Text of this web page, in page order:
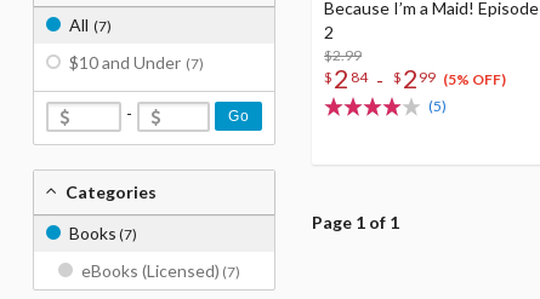
Because I’m a Maid! Episode
2
$2.99
$ 2 84 - $ 2 99 (5% OFF)
(5)
Page 1 of 1
All (7)
$10 and Under (7)
- Go
Categories
Books (7)
eBooks (Licensed) (7)